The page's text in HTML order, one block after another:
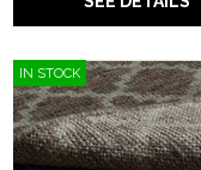
IN STOCK